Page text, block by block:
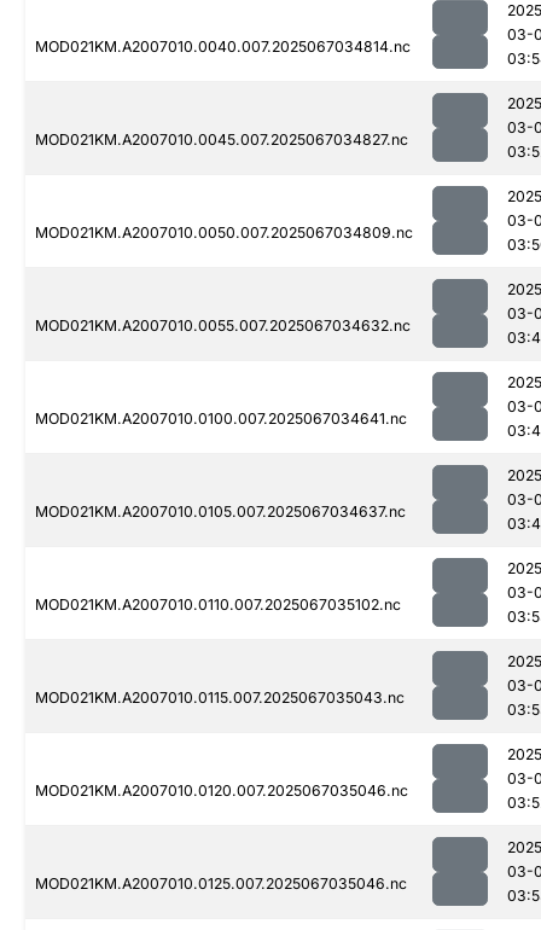
MOD021KM.A2007010.0040.007.2025067034814.nc
03-
MOD021KM.A2007010.0045.007.2025067034827.nc
03-
MOD021KM.A2007010.0050.007.2025067034809.nc
03-
MOD021KM.A2007010.0055.007.2025067034632.nc
03-
MOD021KM.A2007010.0100.007.2025067034641.nc
03-
MOD021KM.A2007010.0105.007.2025067034637.nc
03-
MOD021KM.A2007010.0110.007.2025067035102.nc
03-
MOD021KM.A2007010.0115.007.2025067035043.nc
03-
MOD021KM.A2007010.0120.007.2025067035046.nc
03-
MOD021KM.A2007010.0125.007.2025067035046.nc
03-